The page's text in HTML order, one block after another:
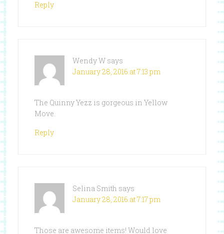
Reply
Wendy W says
January 28, 2016 at 7:13 pm
The Quinny Yezz is gorgeous in Yellow
Move.
Reply
Selina Smith says
January 28, 2016 at 7:17 pm
Those are awesome items! Would love